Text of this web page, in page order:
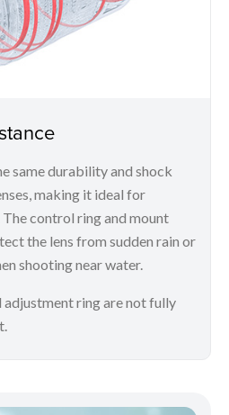
same durability and shock
making it ideal for
control ring and mount
the lens from sudden rain or
shooting near water.
adjustment ring are not fully